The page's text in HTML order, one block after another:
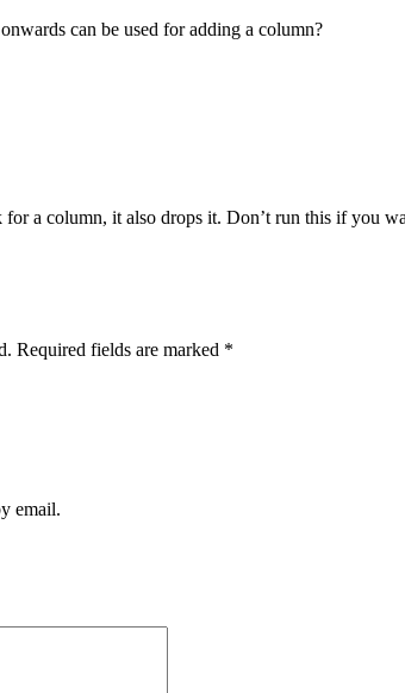
can be used for adding a column?
for a column, it also drops it. Don’t run this if you
Required fields are marked *
email.